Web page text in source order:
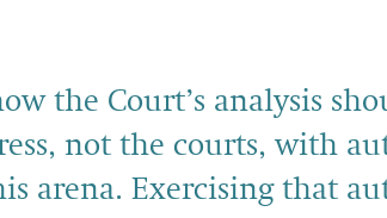
the Court’s analysis
not the courts, with
arena. Exercising that